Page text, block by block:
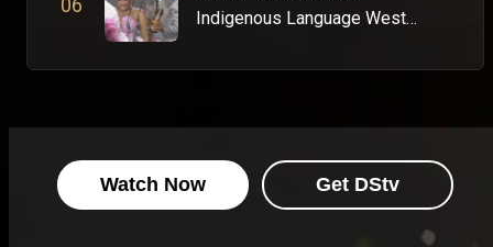
06
Indigenous Language West
Watch Now Get DStv